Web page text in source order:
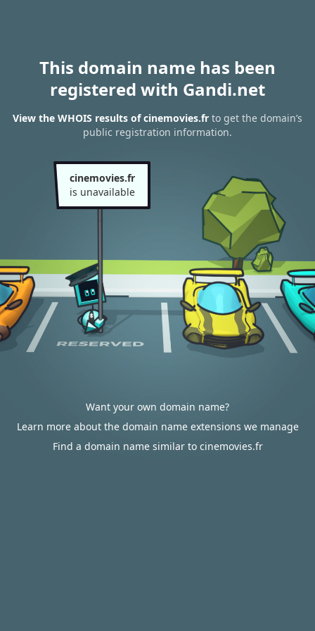
This domain name has been
registered with Gandi.net
View the WHOIS results of cinemovies.fr to get the domain’s
public registration information.
cinemovies.fr
is unavailable
Want your own domain name?
Learn more about the domain name extensions we manage
Find a domain name similar to cinemovies.fr